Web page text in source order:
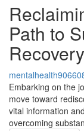
Path to
Recovery
Embarking on the
move toward
vital information
overcoming